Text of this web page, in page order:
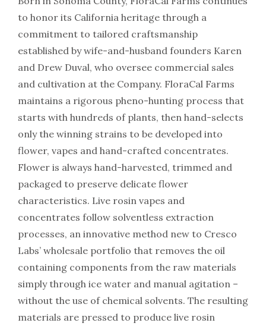
to honor its California heritage through a
commitment to tailored craftsmanship
established by wife-and-husband founders Karen
and Drew Duval, who oversee commercial sales
and cultivation at the Company. FloraCal Farms
maintains a rigorous pheno-hunting process that
starts with hundreds of plants, then hand-selects
only the winning strains to be developed into
flower, vapes and hand-crafted concentrates.
Flower is always hand-harvested, trimmed and
packaged to preserve delicate flower
characteristics. Live rosin vapes and
concentrates follow solventless extraction
processes, an innovative method new to Cresco
Labs’ wholesale portfolio that removes the oil
containing components from the raw materials
simply through ice water and manual agitation –
without the use of chemical solvents. The resulting
materials are pressed to produce live rosin